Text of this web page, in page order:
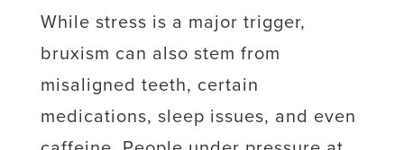
While stress is a major trigger,
bruxism can also stem from
misaligned teeth, certain
medications, sleep issues, and even